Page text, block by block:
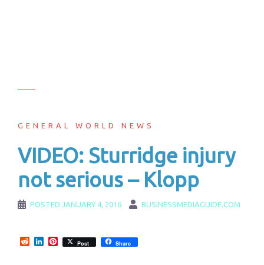
GENERAL WORLD NEWS
VIDEO: Sturridge injury
not serious – Klopp
POSTED JANUARY 4, 2016 BUSINESSMEDIAGUIDE.COM
RedditLinkedInPinterest
Post Share